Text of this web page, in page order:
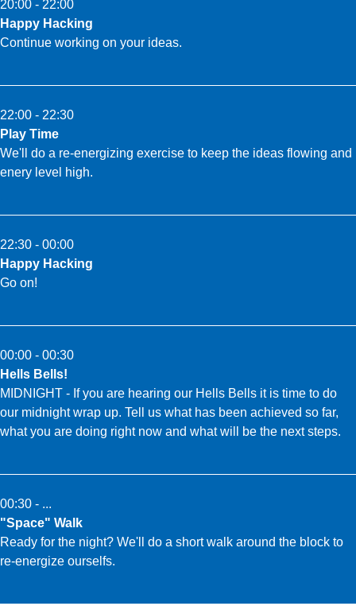
20:00 - 22:00
Happy Hacking
Continue working on your ideas.
22:00 - 22:30
Play Time
We'll do a re-energizing exercise to keep the ideas flowing and
enery level high.
22:30 - 00:00
Happy Hacking
Go on!
00:00 - 00:30
Hells Bells!
MIDNIGHT - If you are hearing our Hells Bells it is time to do
our midnight wrap up. Tell us what has been achieved so far,
what you are doing right now and what will be the next steps.
00:30 - ...
"Space" Walk
Ready for the night? We'll do a short walk around the block to
re-energize ourselfs.